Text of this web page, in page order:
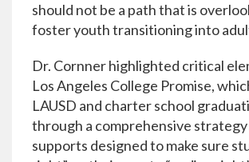
should not be a path that is
foster youth transitioning into
Dr. Cornner highlighted critical
Los Angeles College Promise,
LAUSD and charter school
through a comprehensive
supports designed to make sure